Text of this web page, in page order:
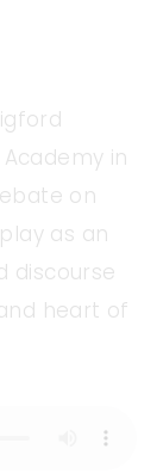
in
on
as an
discourse
heart of